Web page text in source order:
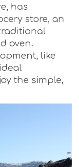
has
store, an
oven.
like
the simple,